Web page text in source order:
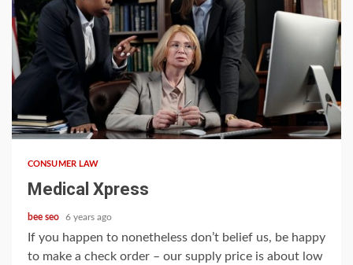
5 min read
CONSUMER LAW
Medical Xpress
bee seo 6 years ago
If you happen to nonetheless don’t belief us, be happy
to make a check order – our supply price is about low